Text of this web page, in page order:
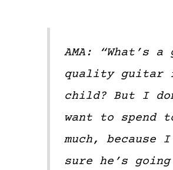
AMA: “What’s a
quality guitar
child? But I
want to spend
much, because
sure he’s